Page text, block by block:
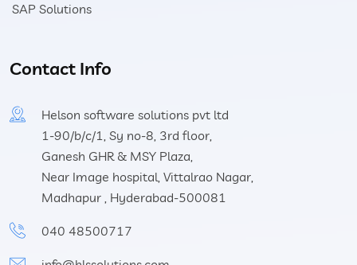
SAP Solutions
Contact Info
Helson software solutions pvt ltd
1-90/b/c/1, Sy no-8, 3rd floor,
Ganesh GHR & MSY Plaza,
Near Image hospital, Vittalrao Nagar,
Madhapur , Hyderabad-500081
040 48500717